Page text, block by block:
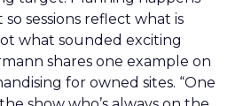
for operators is to test the
that feels native to the feed
of each product
budget.